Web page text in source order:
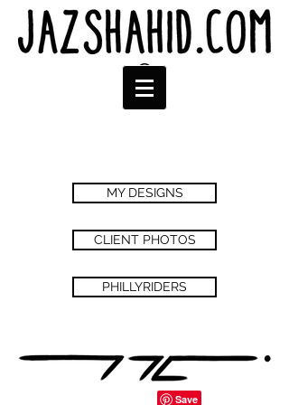
MY DESIGNS
CLIENT PHOTOS
PHILLYRIDERS